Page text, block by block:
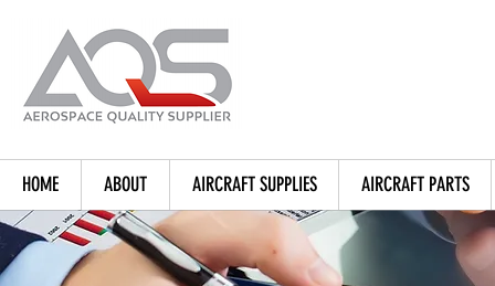
HOME ABOUT AIRCRAFT SUPPLIES AIRCRAFT PARTS